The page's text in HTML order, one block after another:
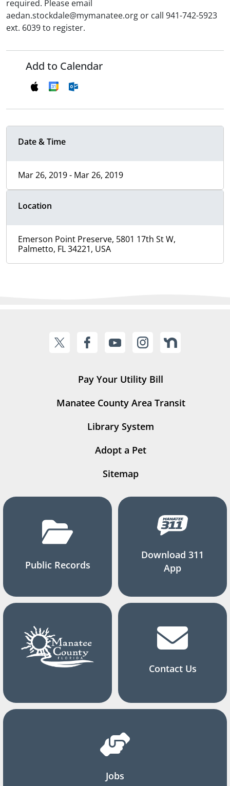
required. Please email
aedan.stockdale@mymanatee.org or call 941-742-5923
ext. 6039 to register.
Add to Calendar
Date & Time
Mar 26, 2019 - Mar 26, 2019
Location
Emerson Point Preserve, 5801 17th St W,
Palmetto, FL 34221, USA
Pay Your Utility Bill
Manatee County Area Transit
Library System
Adopt a Pet
Sitemap
Public Records
Download 311
App
Contact Us
Jobs